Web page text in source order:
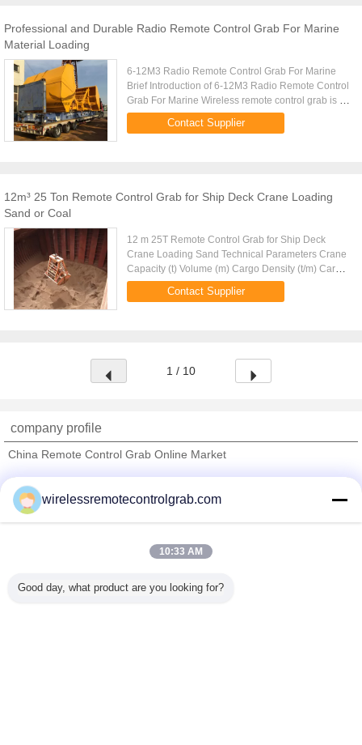
Professional and Durable Radio Remote Control Grab For Marine
Material Loading
6-12M3 Radio Remote Control Grab For Marine
Brief Introduction of 6-12M3 Radio Remote Control
Grab For Marine Wireless remote control grab is a
dual scoop grab that applies radio control
technique to single ...
Contact Supplier
12m³ 25 Ton Remote Control Grab for Ship Deck Crane Loading
Sand or Coal
12 m 25T Remote Control Grab for Ship Deck
Crane Loading Sand Technical Parameters Crane
Capacity (t) Volume (m) Cargo Density (t/m) Cargo
Weight (t) Grab Weight (t) Grab Model (EH) Mark
10 4-6m 1.25-0.83 5 5 ...
Contact Supplier
1 / 10
company profile
China Remote Control Grab Online Market
Trust Seal
Verified Suplier
All Products
wirelessremotecontrolgrab.com
10:33 AM
Good day, what product are you looking for?